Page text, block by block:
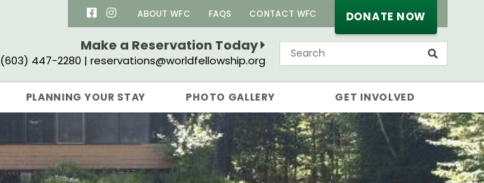
ABOUT WFC FAQS CONTACT WFC DONATE NOW
Make a Reservation Today
(603) 447-2280 | reservations@worldfellowship.org
PLANNING YOUR STAY PHOTO GALLERY GET INVOLVED